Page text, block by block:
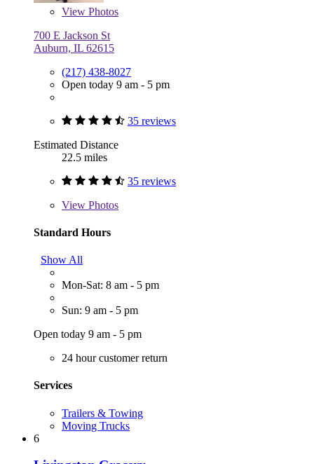
View Photos
700 E Jackson St
Auburn, IL 62615
(217) 438-8027
Open today 9 am - 5 pm
35 reviews
Estimated Distance
22.5 miles
35 reviews
View Photos
Standard Hours
Show All
Mon-Sat: 8 am - 5 pm
Sun: 9 am - 5 pm
Open today 9 am - 5 pm
24 hour customer return
Services
Trailers & Towing
Moving Trucks
6